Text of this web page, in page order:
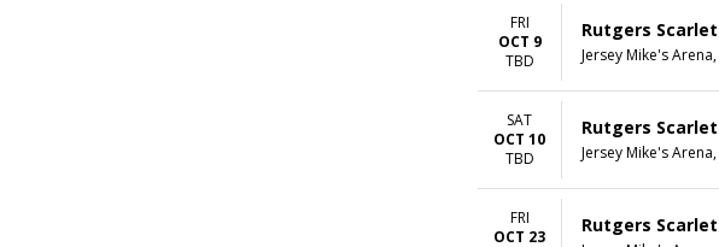
FRI
OCT 9
TBD
Rutgers
Jersey Mike's
SAT
OCT 10
TBD
Rutgers
Jersey Mike's
FRI
OCT 23
Rutgers